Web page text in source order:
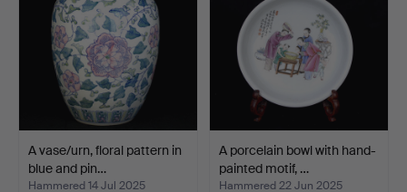
A vase/urn, floral pattern in
blue and pin…
Hammered 14 Jul 2025
A porcelain bowl with hand-
painted motif, …
Hammered 22 Jun 2025